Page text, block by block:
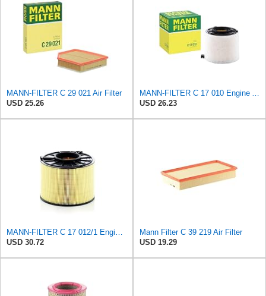
MANN-FILTER C 29 021 Air Filter
USD 25.26
USD 26.23
USD 30.72
Mann Filter C 39 219 Air Filter
USD 19.29